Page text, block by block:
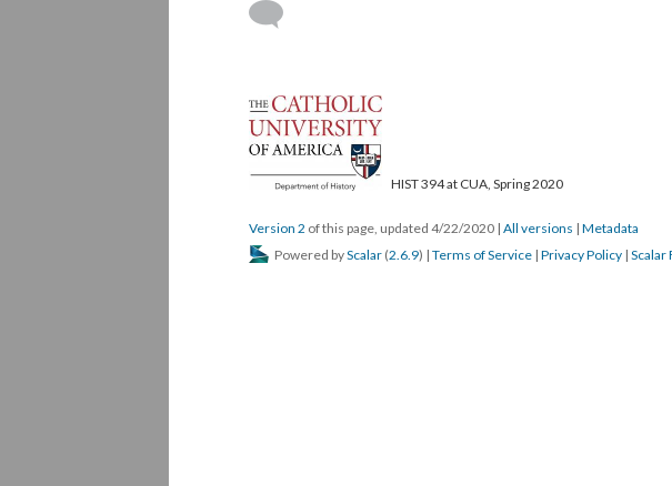
HIST 394 at CUA, Spring 2020
Version 2 of this page, updated 4/22/2020 | All versions | Metadata
Powered byScalar (2.6.9) | Terms of Service | Privacy Policy | Scalar